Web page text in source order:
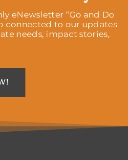
eNewsletter “Go and Do
connected to our updates
needs, impact stories,